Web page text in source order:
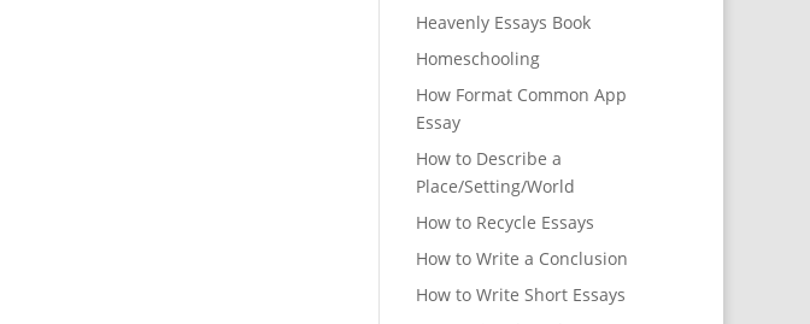
Heavenly Essays Book
Homeschooling
How Format Common App
Essay
How to Describe a
Place/Setting/World
How to Recycle Essays
How to Write a Conclusion
How to Write Short Essays